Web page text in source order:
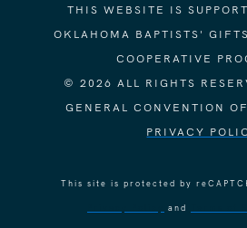
THIS WEBSITE IS
OKLAHOMA BAPTISTS'
COOPERATIVE
© 2026 ALL RIGHTS
GENERAL CONVENTION
PRIVACY
This site is protected by
and